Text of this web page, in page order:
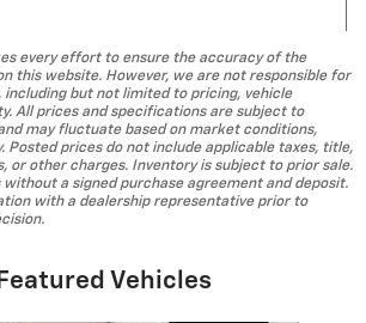
every effort to ensure the accuracy of the
this website. However, we are not responsible for
including but not limited to pricing, vehicle
All prices and specifications are subject to
may fluctuate based on market conditions,
Posted prices do not include applicable taxes, title,
or other charges. Inventory is subject to prior sale.
without a signed purchase agreement and deposit.
with a dealership representative prior to
Featured Vehicles